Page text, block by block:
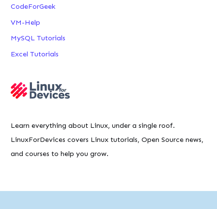
CodeForGeek
VM-Help
MySQL Tutorials
Excel Tutorials
Learn everything about Linux, under a single roof.
LinuxForDevices covers Linux tutorials, Open Source news,
and courses to help you grow.